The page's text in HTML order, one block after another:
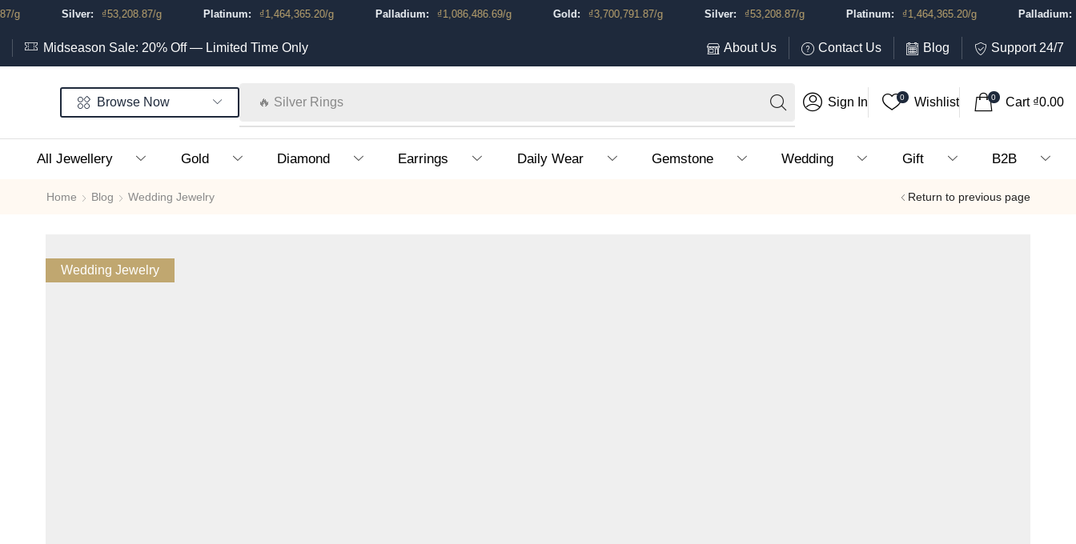
Silver: ₫53,208.87/g Platinum: ₫1,464,365.20/g Palladium: ₫1,086,486.69/g Gold: ₫3,700,791.87/g Silver: ₫53,208.87/g Platinum: ₫1,464,365.20/g Palladium: ₫
Midseason Sale: 20% Off — Limited Time Only About Us Contact Us Blog Support 24/7
Browse Now 🔥 Silver Rings Sign In 0 Wishlist 0 Cart ₫0.00
All Jewellery Gold Diamond Earrings Daily Wear Gemstone Wedding Gift B2B
Return to previous page
Home Blog Wedding Jewelry
Wedding Jewelry